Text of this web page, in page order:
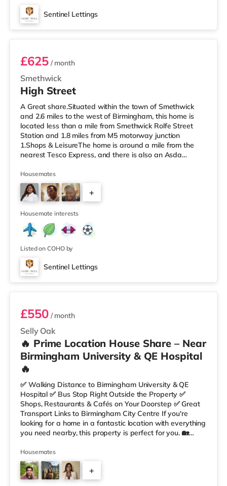
Sentinel Lettings
Room 4 (En Suite)
Smethwick
£625/ month
High Street
A Great share.Situated within the town of Smethwick
and 2.6 miles to the west of Birmingham, this home is
located less than a mile from Smethwick Rolfe Street
Station and 1.8 miles from M5 motorway junction
1.Shops & LeisureThe home is around a mile from the
nearest Tesco Express, and there is also an Asda
Tesco supermarket (about 1.8 miles away) within easy
reach. If you enjoy the cinema, there is an Odeon cinema
about 2 miles from the home at Broadway Plaza in
Birmingham. There is also a Cineworld cinema
approximately 2.2 miles from the home
Housemates
+
Housemate interests
Listed on COHO by
Sentinel Lettings
Room 4
Selly Oak
£550/ month
🔥 Prime Location House Share – Near
Birmingham University & QE Hospital
🔥
✅ Walking Distance to Birmingham University & QE
Hospital ✅ Bus Stop Right Outside the Property ✅
Shops, Restaurants & Cafés on Your Doorstep ✅ Great
Transport Links to Birmingham City Centre If you're
looking for a home in a fantastic location with everything
you need nearby, this property is perfect for you. 🏡
Bedrooms Per Landing • Large Shared Bathroom • Fully
Furnished Throughout • Spacious & Comfortable Living
Environment 🛒 Aldi, Tesco Express & Sainsbury’s all just
moments away, along with a great selection of res
Housemates
+